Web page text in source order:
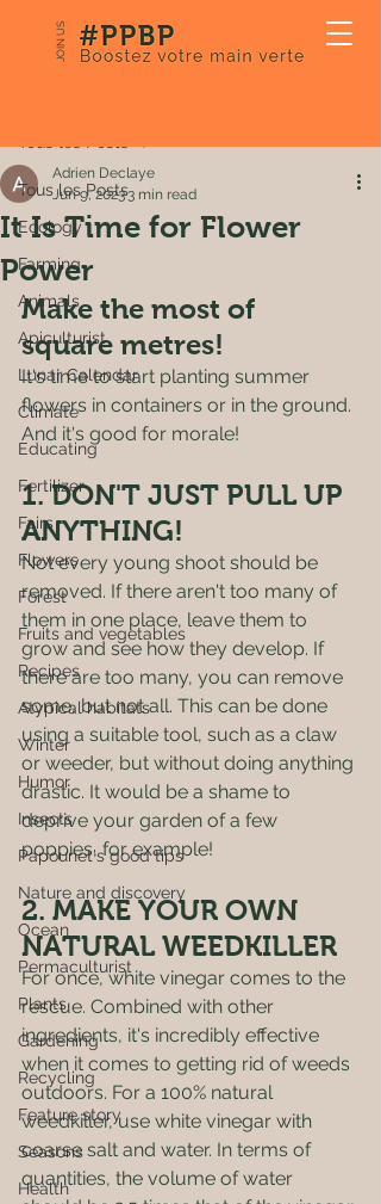
JOIN US
Tous les Posts
Ecology
Farming
Animals
Apiculturist
Lunar Calendar
Climate
Educating
Fertilizer
Fairs
Flowers
Forest
Fruits and vegetables
Recipes
Atypical habitats
Winter
Humor
Insects
Papounet's good tips
Nature and discovery
Ocean
Permaculturist
Plants
Gardening
Recycling
Feature story
Seasons
Health
It Is Time for Flower
Power
Adrien Declaye
Jun 9, 20233 min read
Make the most of
square metres!
It's time to start planting summer
flowers in containers or in the ground.
And it's good for morale!
1. DON'T JUST PULL UP
ANYTHING!
Not every young shoot should be
removed. If there aren't too many of
them in one place, leave them to
grow and see how they develop. If
there are too many, you can remove
some, but not all. This can be done
using a suitable tool, such as a claw
or weeder, but without doing anything
drastic. It would be a shame to
deprive your garden of a few
poppies, for example!
2. MAKE YOUR OWN
NATURAL WEEDKILLER
For once, white vinegar comes to the
rescue. Combined with other
ingredients, it's incredibly effective
when it comes to getting rid of weeds
outdoors. For a 100% natural
weedkiller, use white vinegar with
coarse salt and water. In terms of
quantities, the volume of water